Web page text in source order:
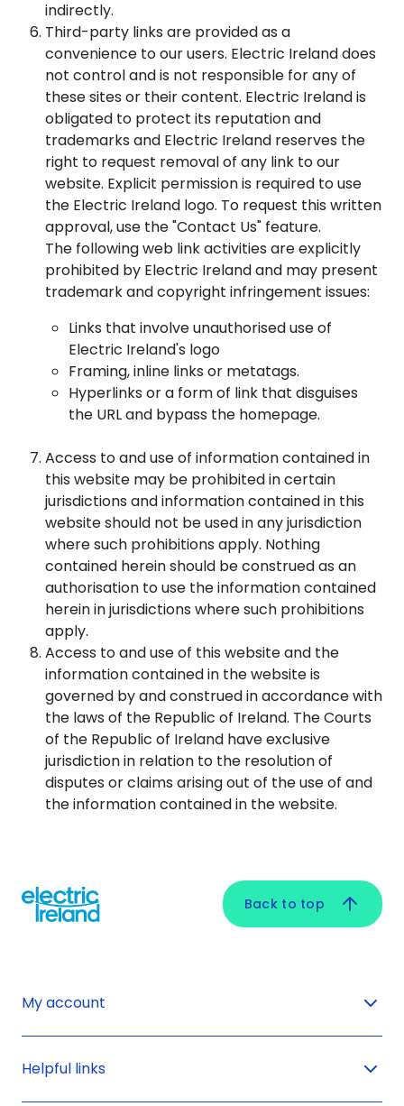
indirectly.
Third-party links are provided as a
convenience to our users. Electric Ireland does
not control and is not responsible for any of
these sites or their content. Electric Ireland is
obligated to protect its reputation and
trademarks and Electric Ireland reserves the
right to request removal of any link to our
website. Explicit permission is required to use
the Electric Ireland logo. To request this written
approval, use the "Contact Us" feature.
The following web link activities are explicitly
prohibited by Electric Ireland and may present
trademark and copyright infringement issues:
Links that involve unauthorised use of
Electric Ireland's logo
Framing, inline links or metatags.
Hyperlinks or a form of link that disguises
the URL and bypass the homepage.
Access to and use of information contained in
this website may be prohibited in certain
jurisdictions and information contained in this
website should not be used in any jurisdiction
where such prohibitions apply. Nothing
contained herein should be construed as an
authorisation to use the information contained
herein in jurisdictions where such prohibitions
apply.
Access to and use of this website and the
information contained in the website is
governed by and construed in accordance with
the laws of the Republic of Ireland. The Courts
of the Republic of Ireland have exclusive
jurisdiction in relation to the resolution of
disputes or claims arising out of the use of and
the information contained in the website.
Back to top
My account
Helpful links